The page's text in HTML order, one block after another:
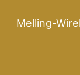
Melling-